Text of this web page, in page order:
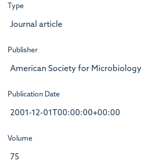
Type
Journal article
Publisher
American Society for Microbiology
Publication Date
2001-12-01T00:00:00+00:00
Volume
75